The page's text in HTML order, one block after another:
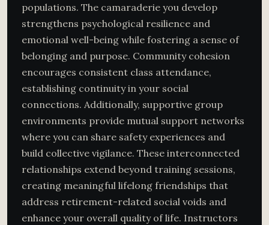
populations. The camaraderie you develop
strengthens psychological resilience and
emotional well-being while fostering a sense of
belonging and purpose. Community cohesion
encourages consistent class attendance,
establishing continuity in your social
connections. Additionally, supportive group
environments provide mutual support networks
where you can share safety experiences and
build collective vigilance. These interconnected
relationships extend beyond training sessions,
creating meaningful lifelong friendships that
address retirement-related social voids and
enhance your overall quality of life. Instructors